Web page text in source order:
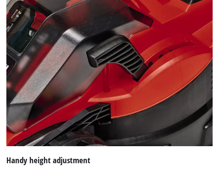
Handy height adjustment